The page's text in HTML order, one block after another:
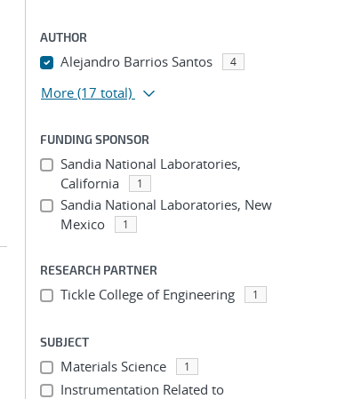
AUTHOR
Alejandro Barrios Santos 4
More (17 total)
FUNDING SPONSOR
Sandia National Laboratories,
California
1
Sandia National Laboratories, New
Mexico
1
RESEARCH PARTNER
Tickle College of Engineering 1
SUBJECT
Materials Science 1
Instrumentation Related to